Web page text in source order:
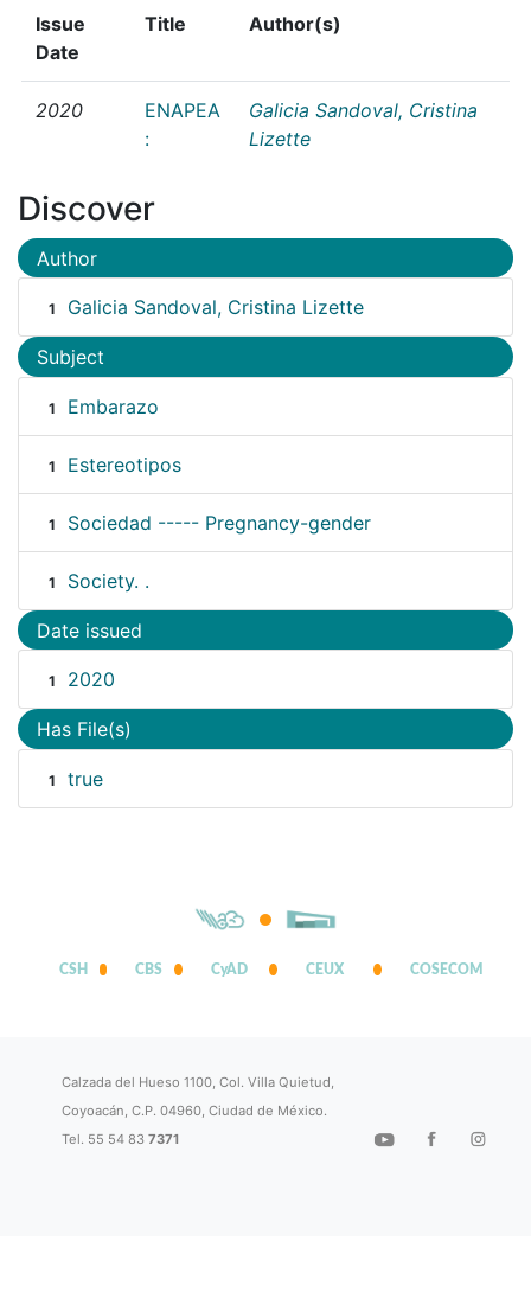
Issue
Date
Title Author(s)
2020
ENAPEA
:
Galicia Sandoval, Cristina
Lizette
Discover
Author
1 Galicia Sandoval, Cristina Lizette
Subject
1 Embarazo
1 Estereotipos
1 Sociedad ----- Pregnancy-gender
1 Society. .
Date issued
1 2020
Has File(s)
1 true
CSH CBS CyAD CEUX COSECOM
Calzada del Hueso 1100, Col. Villa Quietud,
Coyoacán, C.P. 04960, Ciudad de México.
Tel. 55 54 837371